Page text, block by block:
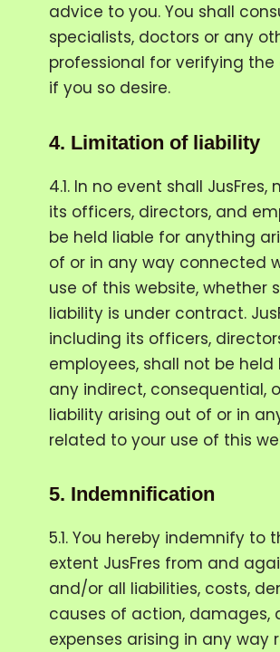
advice to you. You shall
specialists, doctors or any
professional for verifying
if you so desire.
4. Limitation of liability
4.1. In no event shall JusFres,
its officers, directors, and
be held liable for anything
of or in any way connected
use of this website, whether
liability is under contract.
including its officers,
employees, shall not be held
any indirect, consequential,
liability arising out of or in
related to your use of this
5. Indemnification
5.1. You hereby indemnify to
extent JusFres from and
and/or all liabilities, costs,
causes of action, damages,
expenses arising in any way